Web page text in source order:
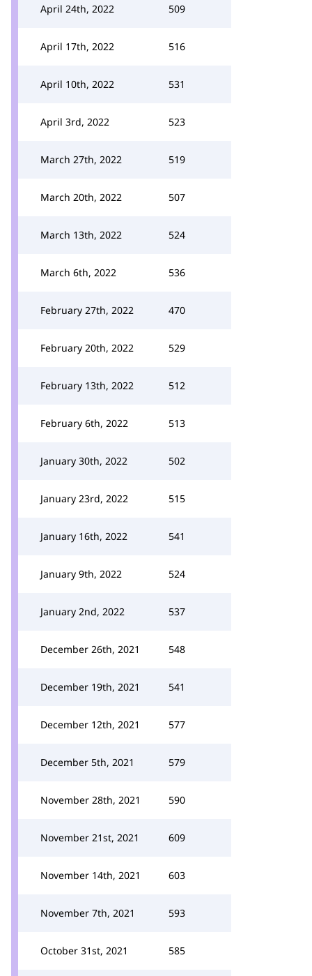
April 24th, 2022 509
April 17th, 2022 516
April 10th, 2022 531
April 3rd, 2022 523
March 27th, 2022 519
March 20th, 2022 507
March 13th, 2022 524
March 6th, 2022 536
February 27th, 2022 470
February 20th, 2022 529
February 13th, 2022 512
February 6th, 2022 513
January 30th, 2022 502
January 23rd, 2022 515
January 16th, 2022 541
January 9th, 2022 524
January 2nd, 2022 537
December 26th, 2021 548
December 19th, 2021 541
December 12th, 2021 577
December 5th, 2021 579
November 28th, 2021 590
November 21st, 2021 609
November 14th, 2021 603
November 7th, 2021 593
October 31st, 2021 585